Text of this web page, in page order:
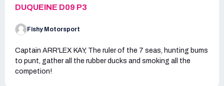
DUQUEINE D09 P3
Fishy Motorsport
Captain ARR'LEX KAY, The ruler of the 7 seas, hunting bums
to punt, gather all the rubber ducks and smoking all the
competion!